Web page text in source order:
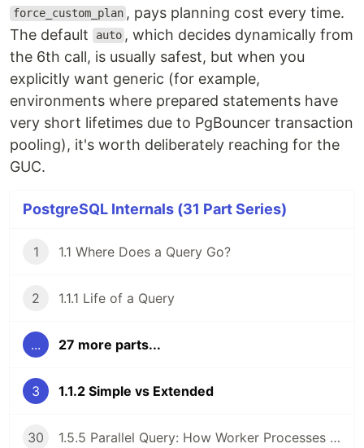
force_custom_plan , pays planning cost every time.
The default
auto , which decides dynamically from
the 6th call, is usually safest, but when you
explicitly want generic (for example,
environments where prepared statements have
very short lifetimes due to PgBouncer transaction
pooling), it's worth deliberately reaching for the
GUC.
PostgreSQL Internals (31 Part Series)
1 1.1 Where Does a Query Go?
2 1.1.1 Life of a Query
... 27 more parts...
3 1.1.2 Simple vs Extended
30 1.5.5 Parallel Query: How Worker Processes Cooperate